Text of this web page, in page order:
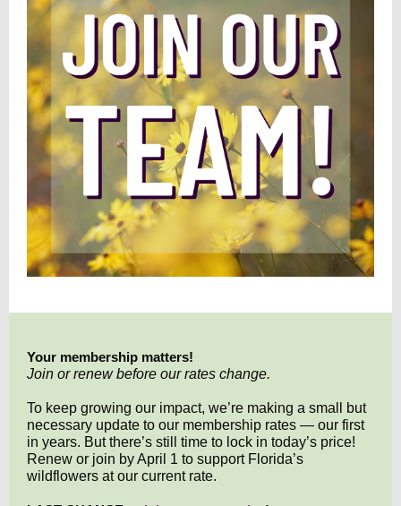
Your membership matters!
Join or renew before our rates change.
To keep growing our impact, we’re making a small but
necessary update to our membership rates — our first
in years. But there’s still time to lock in today’s price!
Renew or join by April 1 to support Florida’s
wildflowers at our current rate.